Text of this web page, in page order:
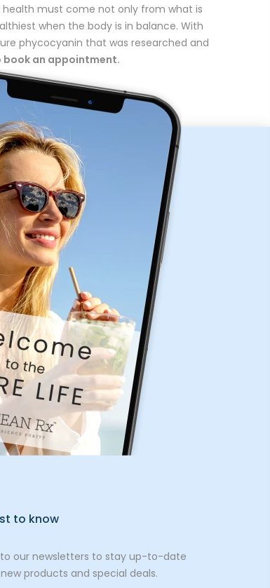
health must come not only from what is
when the body is in balance. With
phycocyanin that was researched and
book an appointment.
to know
to our newsletters to stay up-to-date
products and special deals.